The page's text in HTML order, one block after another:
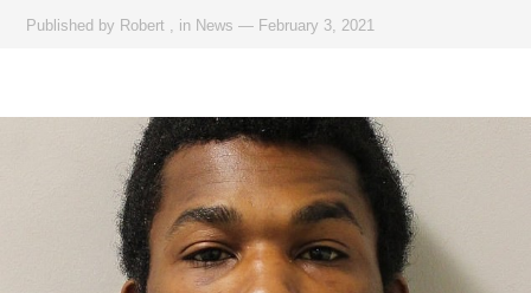
Published by Robert in News — February 3, 2021